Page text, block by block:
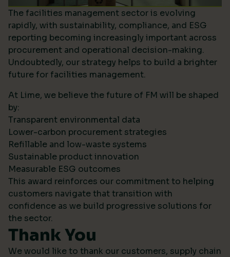
The facilities management sector is evolving
rapidly, with sustainability, compliance, and ESG
reporting becoming increasingly important across
procurement and operational decision-making.
Undoubtedly, our strategy helps to build a brighter
future for facilities management.
At Lime, we believe the future of FM will be shaped
by:
Transparent environmental data
Lower-carbon procurement strategies
Refillable and low-waste systems
Sustainable product innovation
Measurable ESG outcomes
This award reinforces our commitment to helping
customers navigate that transition with
confidence as we build progressive solutions for
the sector.
Thank You
We would like to thank our customers, supply chain